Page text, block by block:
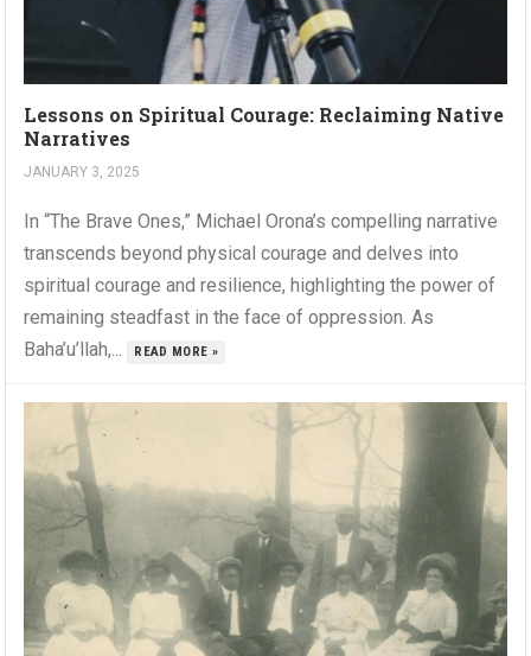
Lessons on Spiritual Courage: Reclaiming Native
Narratives
JANUARY 3, 2025
In “The Brave Ones,” Michael Orona’s compelling narrative
transcends beyond physical courage and delves into
spiritual courage and resilience, highlighting the power of
remaining steadfast in the face of oppression. As
Baha’u’llah,...
READ MORE »